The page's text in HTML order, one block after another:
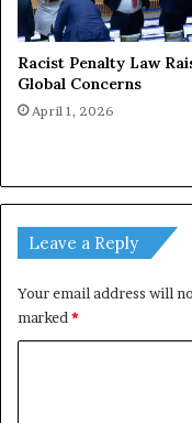
Racist Penalty Law
Global Concerns
April 1, 2026
Leave a Reply
Your email address will
marked *